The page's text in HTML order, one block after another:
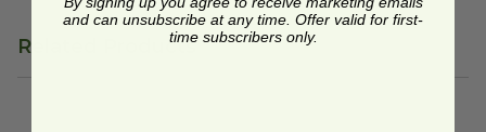
Related Products
and can unsubscribe at any time. Offer valid for first-
time subscribers only.